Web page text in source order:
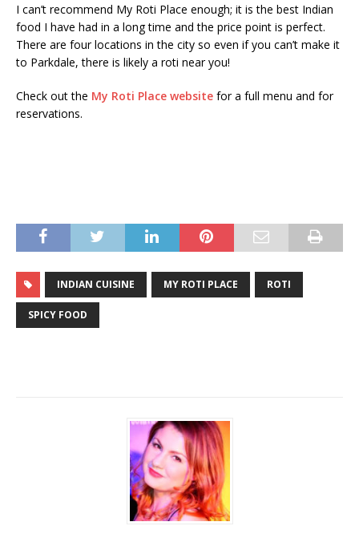
I can’t recommend My Roti Place enough; it is the best Indian
food I have had in a long time and the price point is perfect.
There are four locations in the city so even if you can’t make it
to Parkdale, there is likely a roti near you!
Check out the My Roti Place website for a full menu and for
reservations.
INDIAN CUISINE MY ROTI PLACE ROTI
SPICY FOOD